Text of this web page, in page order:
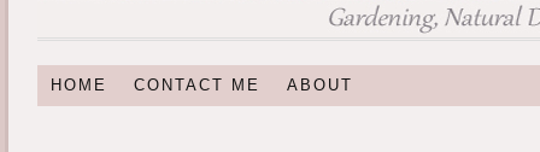
HOME CONTACT ME ABOUT